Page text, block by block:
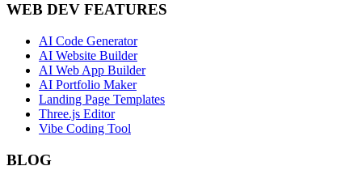
WEB DEV FEATURES
AI Code Generator
AI Website Builder
AI Web App Builder
AI Portfolio Maker
Landing Page Templates
Three.js Editor
Vibe Coding Tool
BLOG